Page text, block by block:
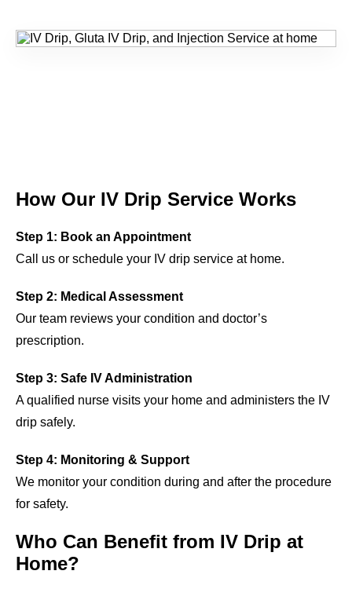
How Our IV Drip Service Works
Step 1: Book an Appointment
Call us or schedule your IV drip service at home.
Step 2: Medical Assessment
Our team reviews your condition and doctor’s
prescription.
Step 3: Safe IV Administration
A qualified nurse visits your home and administers the IV
drip safely.
Step 4: Monitoring & Support
We monitor your condition during and after the procedure
for safety.
Who Can Benefit from IV Drip at
Home?